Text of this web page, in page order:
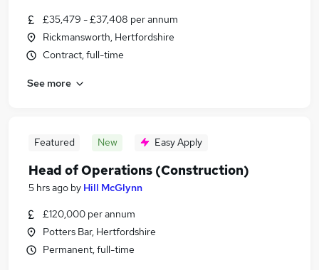
£35,479 - £37,408 per annum
Rickmansworth, Hertfordshire
Contract, full-time
See more
Featured New Easy Apply
Head of Operations (Construction)
5 hrs ago by Hill McGlynn
£120,000 per annum
Potters Bar, Hertfordshire
Permanent, full-time